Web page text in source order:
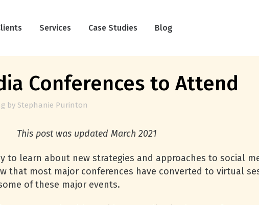
Services Case Studies Blog
Conferences to Attend
by Stephanie Purinton
This post was updated March 2021
to learn about new strategies and approaches to social
that most major conferences have converted to virtual
of these major events.